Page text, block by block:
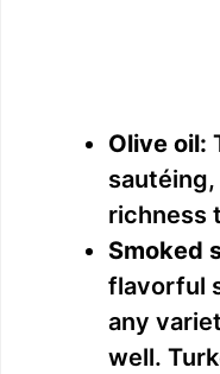
Olive oil:
richness
Smoked
flavorful
any
well.